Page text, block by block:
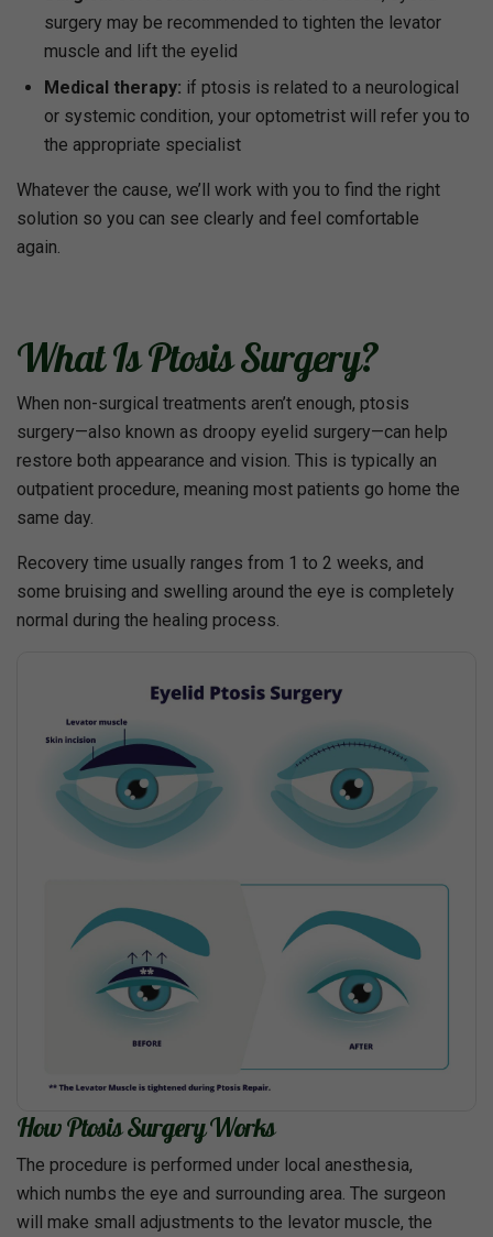
surgery may be recommended to tighten the levator
muscle and lift the eyelid
Medical therapy: if ptosis is related to a neurological
or systemic condition, your optometrist will refer you to
the appropriate specialist
Whatever the cause, we’ll work with you to find the right
solution so you can see clearly and feel comfortable
again.
What Is Ptosis Surgery?
When non-surgical treatments aren’t enough, ptosis
surgery—also known as droopy eyelid surgery—can help
restore both appearance and vision. This is typically an
outpatient procedure, meaning most patients go home the
same day.
Recovery time usually ranges from 1 to 2 weeks, and
some bruising and swelling around the eye is completely
normal during the healing process.
How Ptosis Surgery Works
The procedure is performed under local anesthesia,
which numbs the eye and surrounding area. The surgeon
will make small adjustments to the levator muscle, the